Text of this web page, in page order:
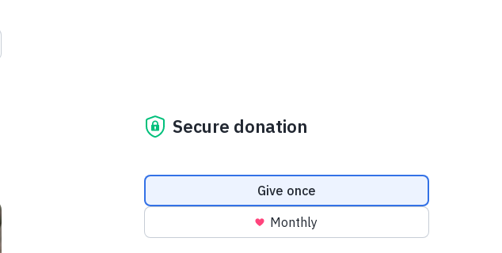
Secure donation
Donation frequency
Give once
Monthly